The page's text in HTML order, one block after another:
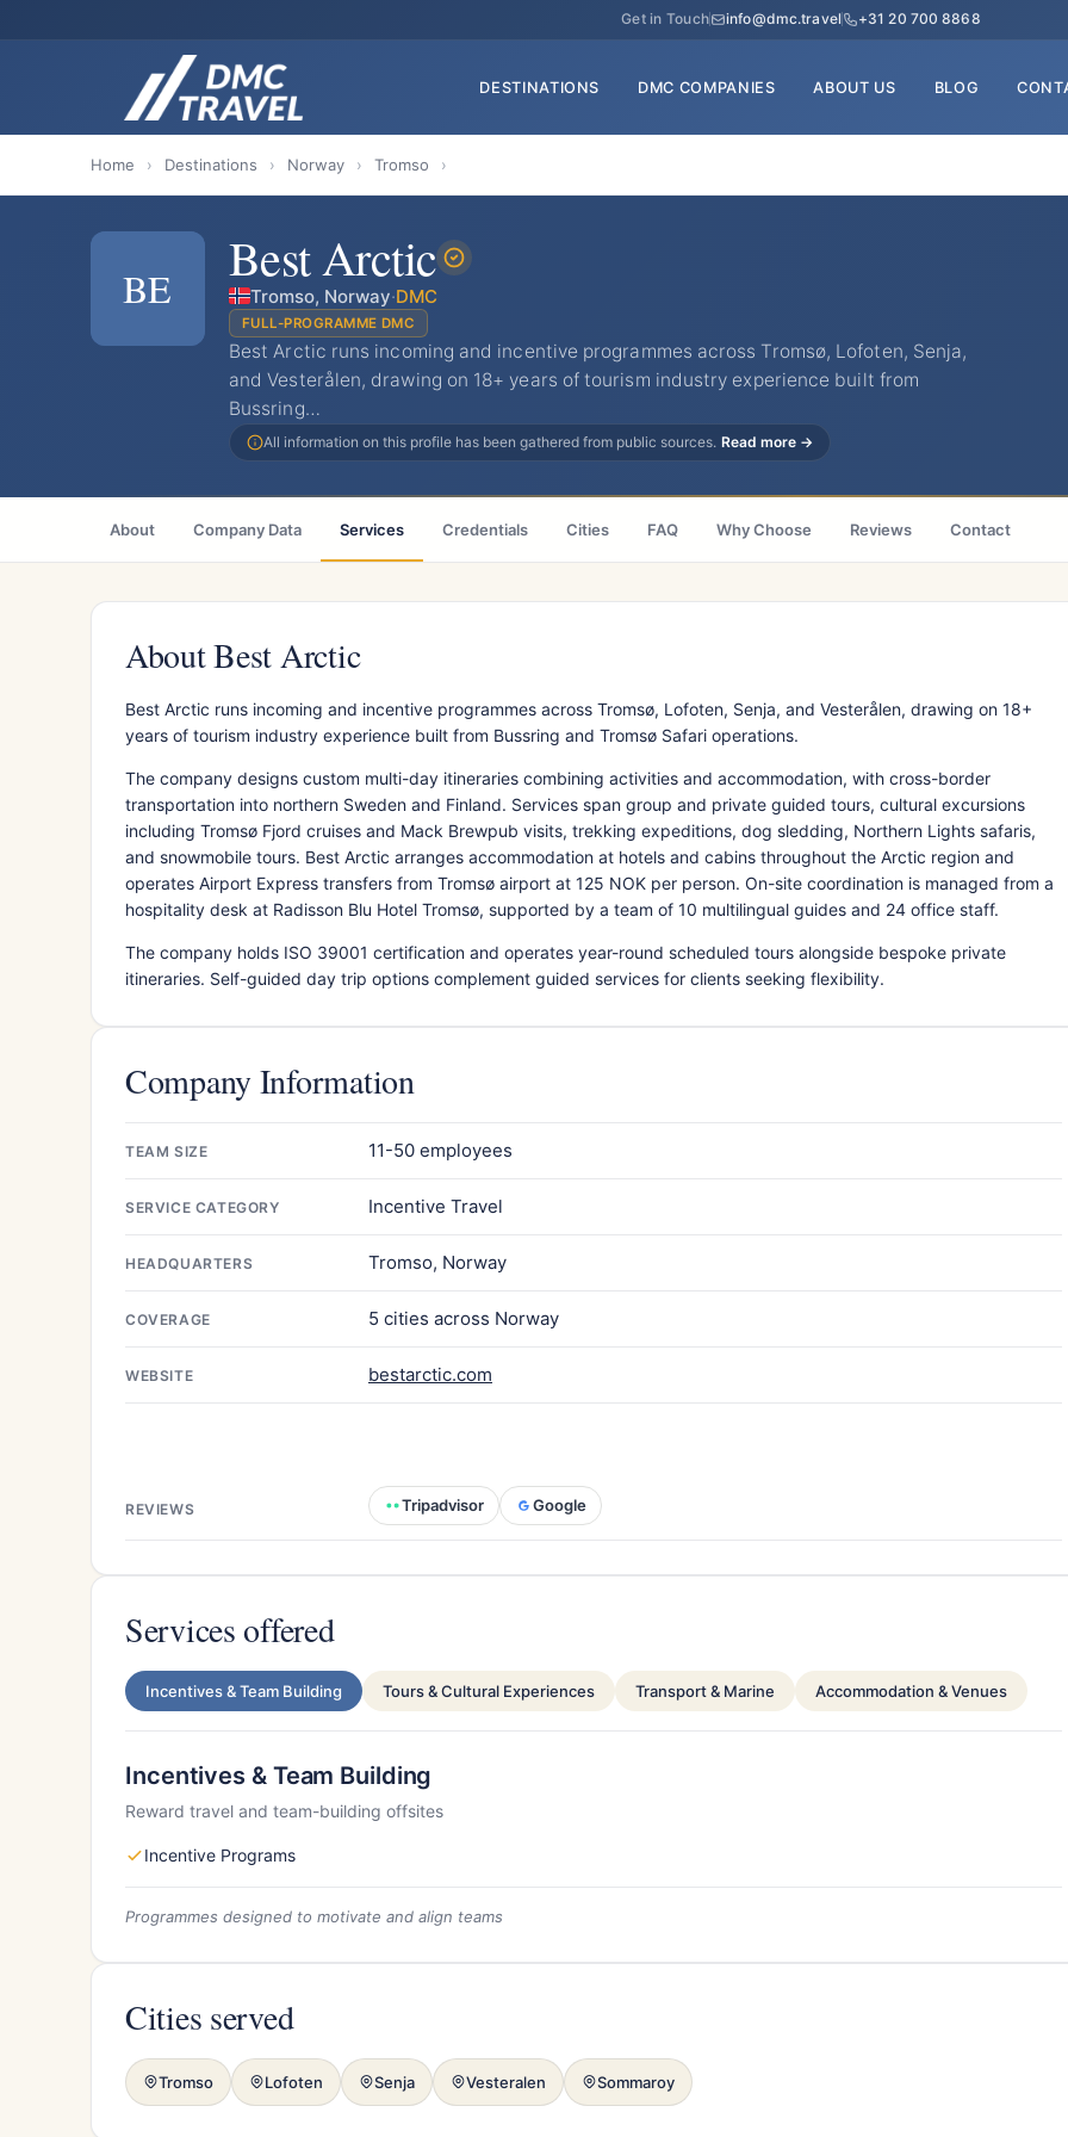
Get in Touch info@dmc.travel +31 20 700 8868
DESTINATIONS DMC COMPANIES ABOUT US BLOG
Home › Destinations › Norway › Tromso ›
BE Best Arctic
Tromso, Norway·DMC
FULL-PROGRAMME DMC
Best Arctic runs incoming and incentive programmes across Tromsø, Lofoten, Senja,
and Vesterålen, drawing on 18+ years of tourism industry experience built from
Bussring…
All information on this profile has been gathered from public sources. Read more →
About Company Data Services Credentials Cities FAQ Why Choose Reviews Contact
About Best Arctic
Best Arctic runs incoming and incentive programmes across Tromsø, Lofoten, Senja, and Vesterålen, drawing on 18+
years of tourism industry experience built from Bussring and Tromsø Safari operations.
The company designs custom multi-day itineraries combining activities and accommodation, with cross-border
transportation into northern Sweden and Finland. Services span group and private guided tours, cultural excursions
including Tromsø Fjord cruises and Mack Brewpub visits, trekking expeditions, dog sledding, Northern Lights safaris,
and snowmobile tours. Best Arctic arranges accommodation at hotels and cabins throughout the Arctic region and
operates Airport Express transfers from Tromsø airport at 125 NOK per person. On-site coordination is managed from a
hospitality desk at Radisson Blu Hotel Tromsø, supported by a team of 10 multilingual guides and 24 office staff.
The company holds ISO 39001 certification and operates year-round scheduled tours alongside bespoke private
itineraries. Self-guided day trip options complement guided services for clients seeking flexibility.
Company Information
TEAM SIZE 11-50 employees
SERVICE CATEGORY Incentive Travel
HEADQUARTERS Tromso, Norway
COVERAGE 5 cities across Norway
WEBSITE bestarctic.com
REVIEWS Tripadvisor Google
Services offered
Incentives & Team Building Tours & Cultural Experiences Transport & Marine Accommodation & Venues
Incentives & Team Building
Reward travel and team-building offsites
Incentive Programs
Programmes designed to motivate and align teams
Cities served
Tromso Lofoten Senja Vesteralen Sommaroy